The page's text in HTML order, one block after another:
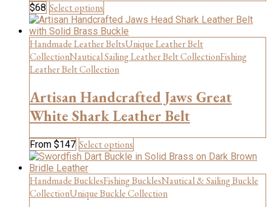
$68 Select options
product
has
multiple
variants.
The
options
be
chosen
on
product
page
Handmade Leather BeltsUnique Leather Belt
CollectionNautical Sailing Leather Belt CollectionFishing
Leather Belt Collection
Artisan Handcrafted Jaws Great
White Shark Leather Belt
From $147 Select options
product
multiple
variants.
The
Handmade BucklesFishing BucklesNautical & Sailing Buckle
CollectionUnique Buckle Collection